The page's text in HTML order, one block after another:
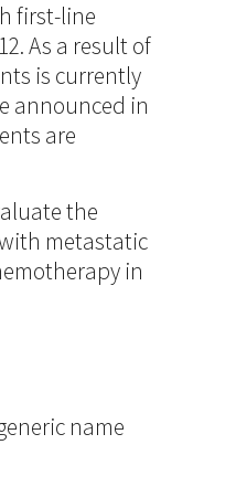
first-line
As a result of
is currently
announced in
are
the
metastatic
in
name